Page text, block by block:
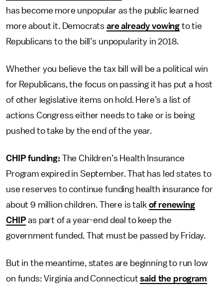
has become more unpopular as the public learned
more about it. Democrats are already vowing to tie
Republicans to the bill’s unpopularity in 2018.
Whether you believe the tax bill will be a political win
for Republicans, the focus on passing it has put a host
of other legislative items on hold. Here’s a list of
actions Congress either needs to take or is being
pushed to take by the end of the year.
CHIP funding: The Children’s Health Insurance
Program expired in September. That has led states to
use reserves to continue funding health insurance for
about 9 million children. There is talk of renewing
CHIP as part of a year-end deal to keep the
government funded. That must be passed by Friday.
But in the meantime, states are beginning to run low
on funds: Virginia and Connecticutsaid the program